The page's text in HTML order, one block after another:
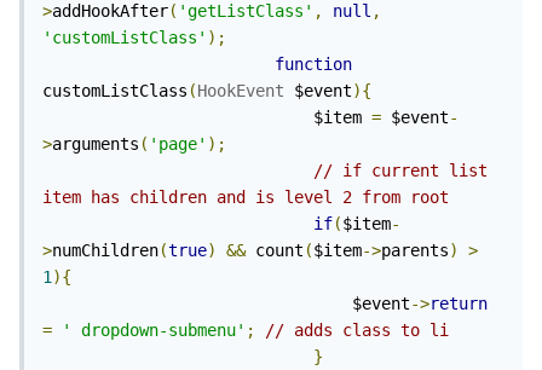
>addHookAfter( 'getListClass' , null ,
'customListClass' );
function
customListClass (HookEvent $event){
                            $item
= $event-
>arguments ( 'page' );
// if current list
item has children and is level 2 from root
if($item-
>numChildren(true) && count ($item->parents)
>
1){
                                $event
->return
=
' dropdown-submenu' ;
// adds class to li
}